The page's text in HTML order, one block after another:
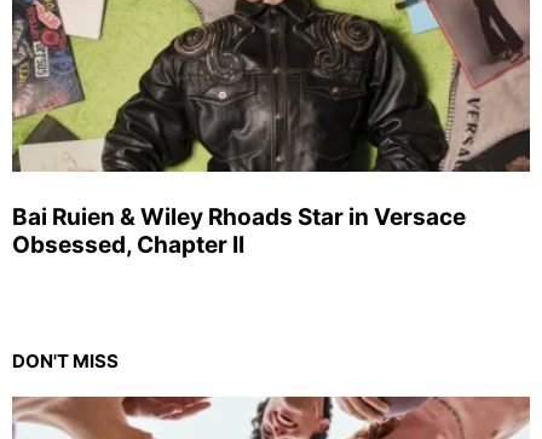
Bai Ruien & Wiley Rhoads Star in Versace
Obsessed, Chapter II
DON'T MISS